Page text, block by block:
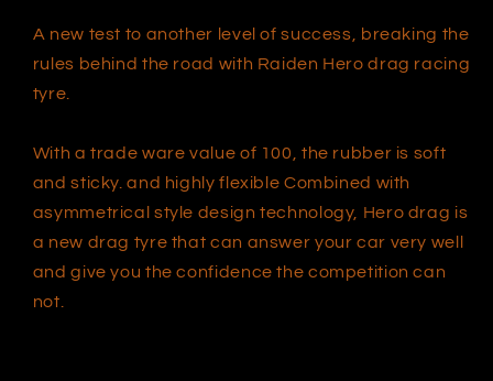
A new test to another level of success, breaking the
rules behind the road with Raiden Hero drag racing
tyre.
With a trade ware value of 100, the rubber is soft
and sticky. and highly flexible Combined with
asymmetrical style design technology, Hero drag is
a new drag tyre that can answer your car very well
and give you the confidence the competition can
not.